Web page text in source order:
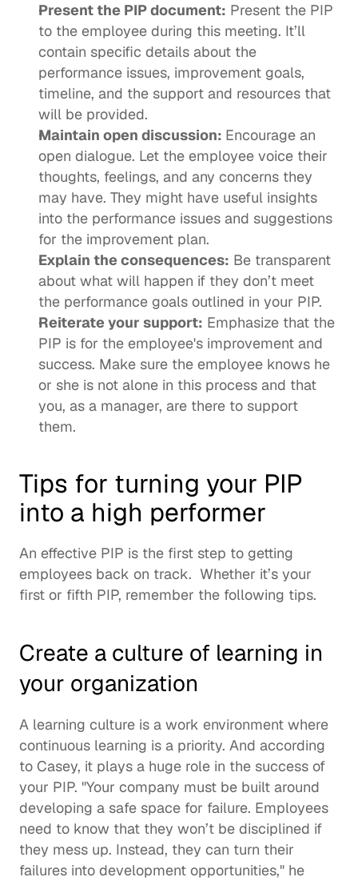
Present the PIP document: Present the PIP
to the employee during this meeting. It’ll
contain specific details about the
performance issues, improvement goals,
timeline, and the support and resources that
will be provided.
Maintain open discussion: Encourage an
open dialogue. Let the employee voice their
thoughts, feelings, and any concerns they
may have. They might have useful insights
into the performance issues and suggestions
for the improvement plan.
Explain the consequences: Be transparent
about what will happen if they don’t meet
the performance goals outlined in your PIP.
Reiterate your support: Emphasize that the
PIP is for the employee's improvement and
success. Make sure the employee knows he
or she is not alone in this process and that
you, as a manager, are there to support
them.
Tips for turning your PIP
into a high performer
An effective PIP is the first step to getting
employees back on track.  Whether it’s your
first or fifth PIP, remember the following tips.
Create a culture of learning in
your organization
A learning culture
continuous learning is a priority. And according
to Casey, it plays a huge role in the success of
your PIP. "Your company must be built around
developing a safe space for failure. Employees
need to know that they won’t be disciplined if
they mess up. Instead, they can turn their
failures into development opportunities," he